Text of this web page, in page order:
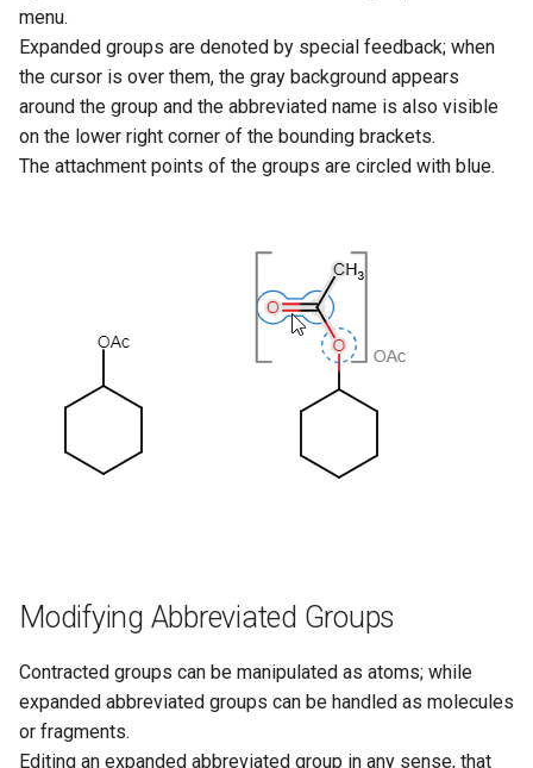
menu.
Expanded groups are denoted by special feedback; when
the cursor is over them, the gray background appears
around the group and the abbreviated name is also visible
on the lower right corner of the bounding brackets.
The attachment points of the groups are circled with blue.
Modifying Abbreviated Groups
Contracted groups can be manipulated as atoms; while
expanded abbreviated groups can be handled as molecules
or fragments.
Editing an expanded abbreviated group in any sense, that